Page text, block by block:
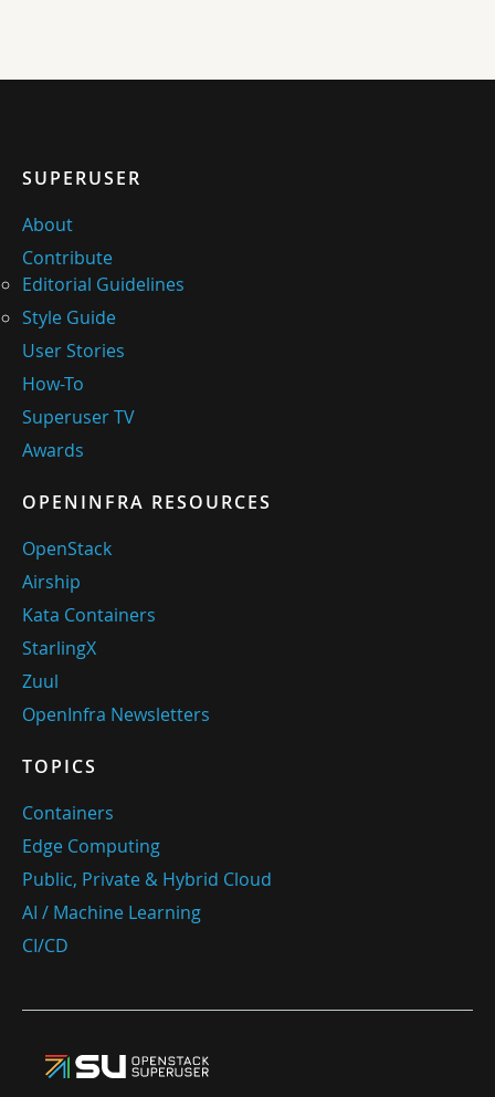
SUPERUSER
About
Contribute
Editorial Guidelines
Style Guide
User Stories
How-To
Superuser TV
Awards
OPENINFRA RESOURCES
OpenStack
Airship
Kata Containers
StarlingX
Zuul
OpenInfra Newsletters
TOPICS
Containers
Edge Computing
Public, Private & Hybrid Cloud
AI / Machine Learning
CI/CD